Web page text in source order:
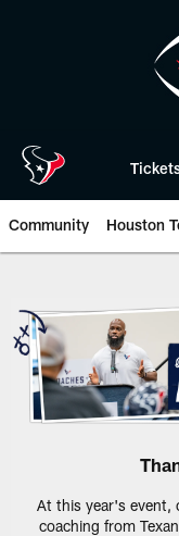
Community Houston
Coaches
At this year's event,
coaching from